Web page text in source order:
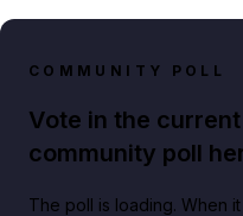
COMMUNITY POLL
Vote in the current
community poll
The poll is loading. When